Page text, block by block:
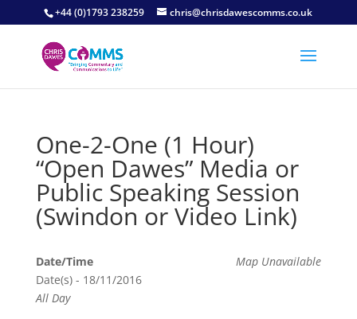
+44 (0)1793 238259 chris@chrisdawescomms.co.uk
One-2-One (1 Hour)
“Open Dawes” Media or
Public Speaking Session
(Swindon or Video Link)
Map Unavailable
Date/Time
Date(s) - 18/11/2016
All Day